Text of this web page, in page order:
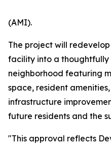
(AMI).
The project will
facility into a
neighborhood featuring
space, resident
infrastructure
future residents and the
"This approval reflects